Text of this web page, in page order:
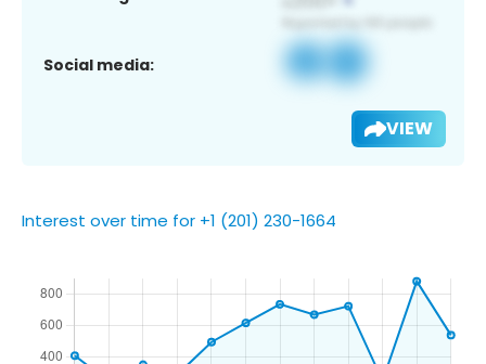
Social media:
VIEW
Interest over time for +1 (201) 230-1664